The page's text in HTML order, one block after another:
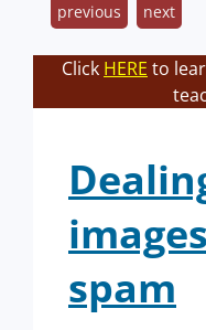
previous next
Click HERE to
spam